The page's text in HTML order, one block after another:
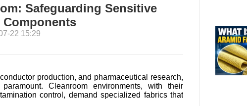
Safeguarding Sensitive
22 15:29
production, and pharmaceutical research,
Cleanroom environments, with their
control, demand specialized fabrics that